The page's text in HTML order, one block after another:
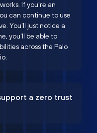
If you're an
can continue to use
You'll just notice a
you'll be able to
across the Palo
a zero trust